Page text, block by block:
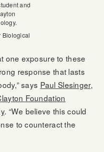
and
Biological
one exposure to these
response that lasts
says Paul Slesinger,
Foundation
. “We believe this could
to counteract the